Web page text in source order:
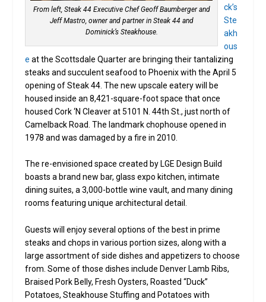
From left, Steak 44 Executive Chef Geoff Baumberger and
Jeff Mastro, owner and partner in Steak 44 and
Dominick’s Steakhouse.
ck’s
Ste
akh
ous
e at the Scottsdale Quarter are bringing their tantalizing
steaks and succulent seafood to Phoenix with the April 5
opening of Steak 44. The new upscale eatery will be
housed inside an 8,421-square-foot space that once
housed Cork ‘N Cleaver at 5101 N. 44th St., just north of
Camelback Road. The landmark chophouse opened in
1978 and was damaged by a fire in 2010.
The re-envisioned space created by LGE Design Build
boasts a brand new bar, glass expo kitchen, intimate
dining suites, a 3,000-bottle wine vault, and many dining
rooms featuring unique architectural detail.
Guests will enjoy several options of the best in prime
steaks and chops in various portion sizes, along with a
large assortment of side dishes and appetizers to choose
from. Some of those dishes include Denver Lamb Ribs,
Braised Pork Belly, Fresh Oysters, Roasted “Duck”
Potatoes, Steakhouse Stuffing and Potatoes with